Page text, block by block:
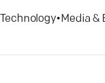
Technology• Media